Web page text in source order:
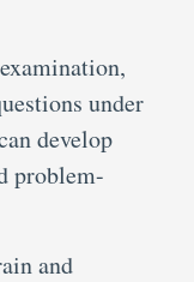
under
develop
problem-
and